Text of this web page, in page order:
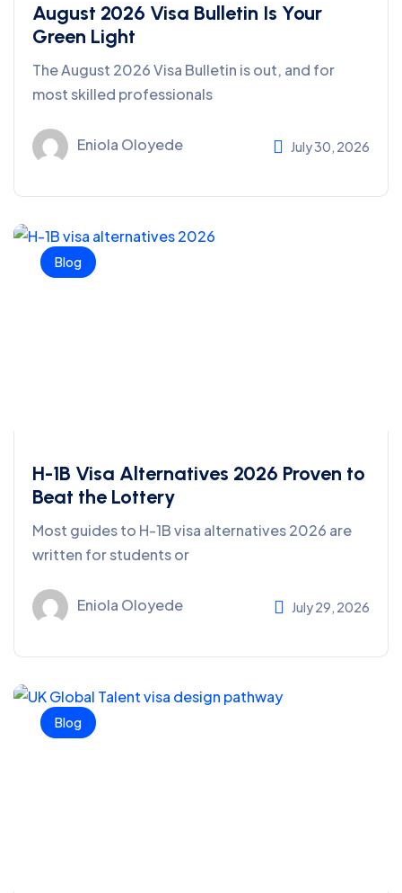
August 2026 Visa Bulletin Is Your
Green Light
The August 2026 Visa Bulletin is out, and for
most skilled professionals
Eniola Oloyede July 30, 2026
Blog
H-1B Visa Alternatives 2026 Proven to
Beat the Lottery
Most guides to H-1B visa alternatives 2026 are
written for students or
Eniola Oloyede July 29, 2026
Blog